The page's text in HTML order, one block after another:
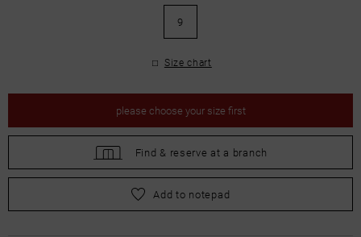
9
Size chart
please choose your size first
Find & reserve at a branch
pleasechoose your size first
Add to notepad